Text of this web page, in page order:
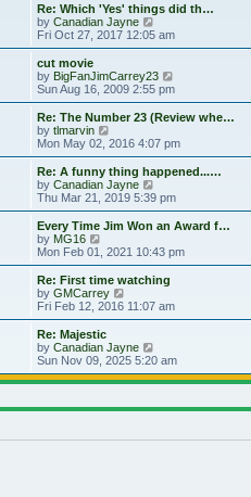
Re: Which 'Yes' things did th…
by Canadian Jayne
Fri Oct 27, 2017 12:05 am
cut movie
by BigFanJimCarrey23
Sun Aug 16, 2009 2:55 pm
Re: The Number 23 (Review whe…
by tlmarvin
Mon May 02, 2016 4:07 pm
Re: A funny thing happened...…
by Canadian Jayne
Thu Mar 21, 2019 5:39 pm
Every Time Jim Won an Award f…
by MG16
Mon Feb 01, 2021 10:43 pm
Re: First time watching
by GMCarrey
Fri Feb 12, 2016 11:07 am
Re: Majestic
by Canadian Jayne
Sun Nov 09, 2025 5:20 am